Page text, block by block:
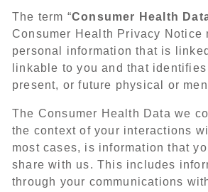
The term “Consumer Health
Consumer Health Privacy Notice
personal information that is
linkable to you and that
present, or future physical or
The Consumer Health Data we
the context of your interactions
most cases, is information that
share with us. This includes
through your communications